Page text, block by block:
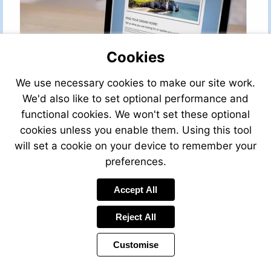
Cookies
We use necessary cookies to make our site work.
We'd also like to set optional performance and
functional cookies. We won't set these optional
cookies unless you enable them. Using this tool
will set a cookie on your device to remember your
preferences.
Accept All
Reject All
Customise